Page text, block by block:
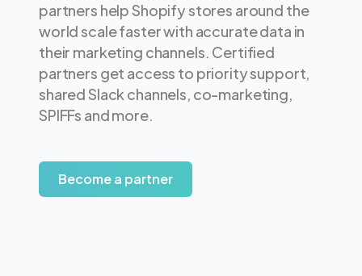
partners help Shopify stores around the
world scale faster with accurate data in
their marketing channels. Certified
partners get access to priority support,
shared Slack channels, co-marketing,
SPIFFs and more.
Become a partner